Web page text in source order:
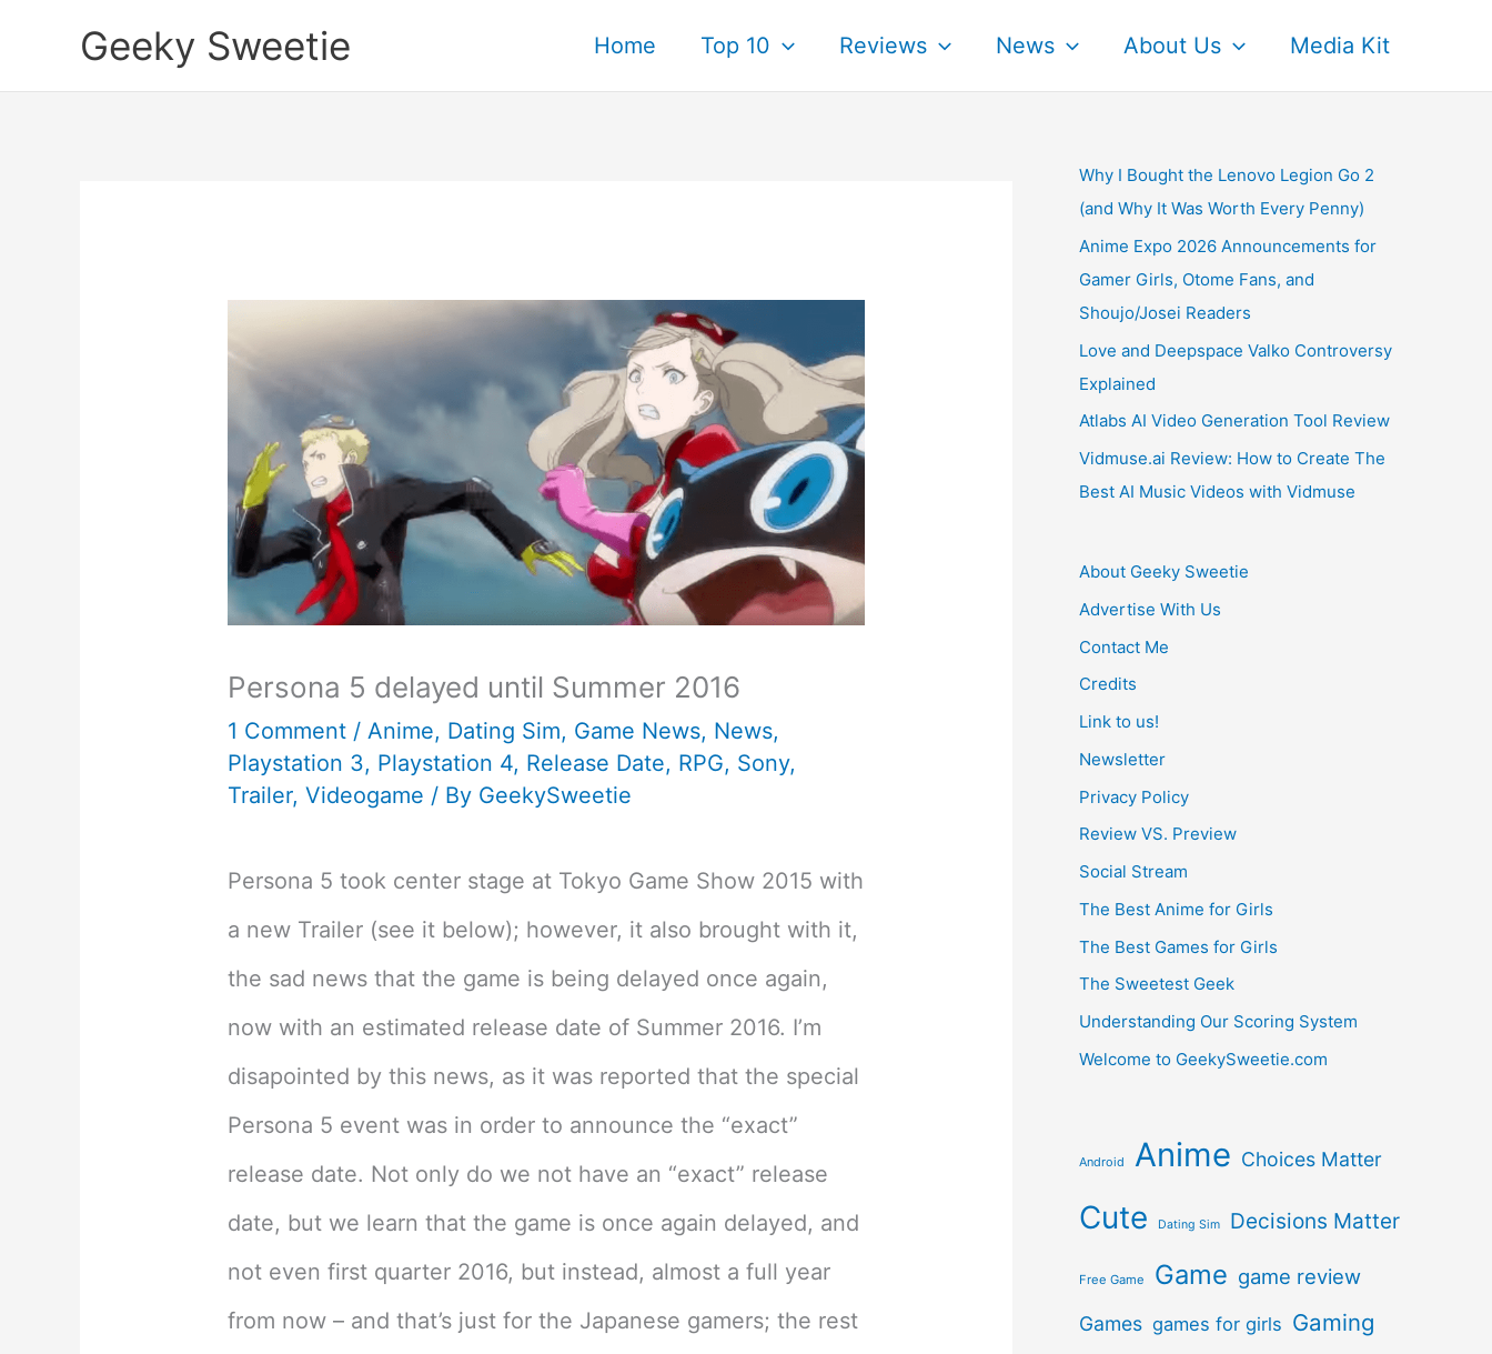
Geeky Sweetie Home Top 10 Reviews News About Us Media Kit
Persona 5 delayed until Summer 2016
1 Comment / Anime, Dating Sim, Game News, News,
Playstation 3, Playstation 4, Release Date, RPG, Sony,
Trailer,Videogame / By GeekySweetie
Persona 5 took center stage at Tokyo Game Show 2015 with
a new Trailer (see it below); however, it also brought with it,
the sad news that the game is being delayed once again,
now with an estimated release date of Summer 2016. I’m
disapointed by this news, as it was reported that the special
Persona 5 event was in order to announce the “exact”
release date. Not only do we not have an “exact” release
date, but we learn that the game is once again delayed, and
not even first quarter 2016, but instead, almost a full year
from now – and that’s just for the Japanese gamers; the rest
Why I Bought the Lenovo Legion Go 2
(and Why It Was Worth Every Penny)
Anime Expo 2026 Announcements for
Gamer Girls, Otome Fans, and
Shoujo/Josei Readers
Love and Deepspace Valko Controversy
Explained
Atlabs AI Video Generation Tool Review
Vidmuse.ai Review: How to Create The
Best AI Music Videos with Vidmuse
About Geeky Sweetie
Advertise With Us
Contact Me
Credits
Link to us!
Newsletter
Privacy Policy
Review VS. Preview
Social Stream
The Best Anime for Girls
The Best Games for Girls
The Sweetest Geek
Understanding Our Scoring System
Welcome to GeekySweetie.com
Android Anime Choices Matter
Cute Dating Sim Decisions Matter
Free Game Game game review
Games games for girls Gaming